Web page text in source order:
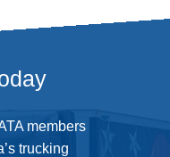
members
trucking